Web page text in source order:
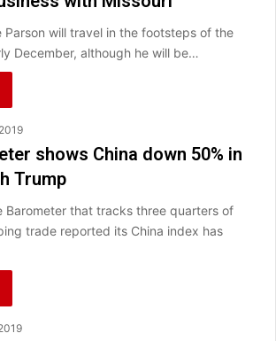
Parson will travel in the footsteps of the
December, although he will be…
shows China down 50% in
Trump
Barometer that tracks three quarters of
trade reported its China index has